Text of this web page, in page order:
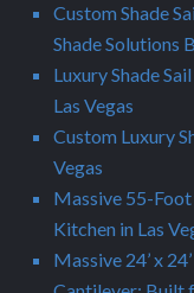
Custom Shade
Shade Solutions
Luxury Shade
Las Vegas
Custom Luxury
Vegas
Massive 55-
Kitchen in Las
Massive 24’ x